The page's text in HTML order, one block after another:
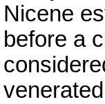
Nicene
before a